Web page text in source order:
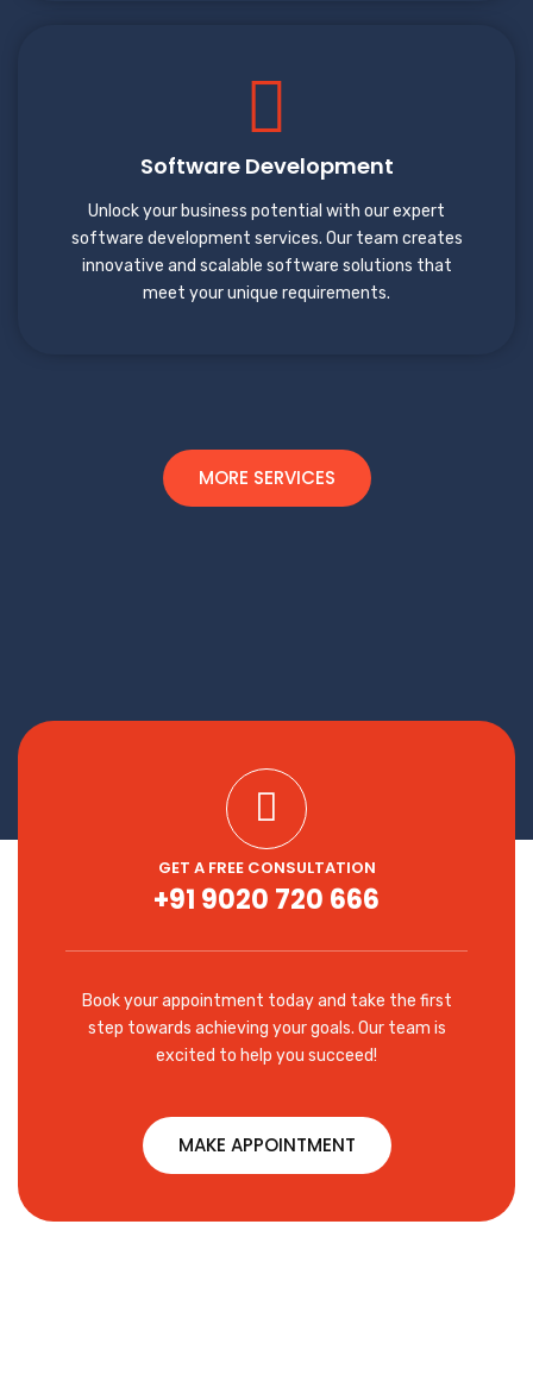
Software Development
Unlock your business potential with our expert
software development services. Our team creates
innovative and scalable software solutions that
meet your unique requirements.
MORE SERVICES
GET A FREE CONSULTATION
+91 9020 720 666
Book your appointment today and take the first
step towards achieving your goals. Our team is
excited to help you succeed!
MAKE APPOINTMENT